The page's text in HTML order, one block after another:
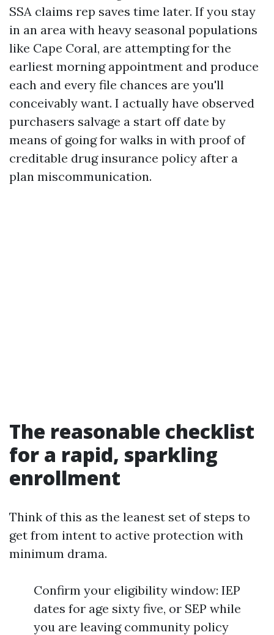
SSA claims rep saves time later. If you stay
in an area with heavy seasonal populations
like Cape Coral, are attempting for the
earliest morning appointment and produce
each and every file chances are you'll
conceivably want. I actually have observed
purchasers salvage a start off date by
means of going for walks in with proof of
creditable drug insurance policy after a
plan miscommunication.
The reasonable checklist
for a rapid, sparkling
enrollment
Think of this as the leanest set of steps to
get from intent to active protection with
minimum drama.
Confirm your eligibility window: IEP
dates for age sixty five, or SEP while
you are leaving community policy